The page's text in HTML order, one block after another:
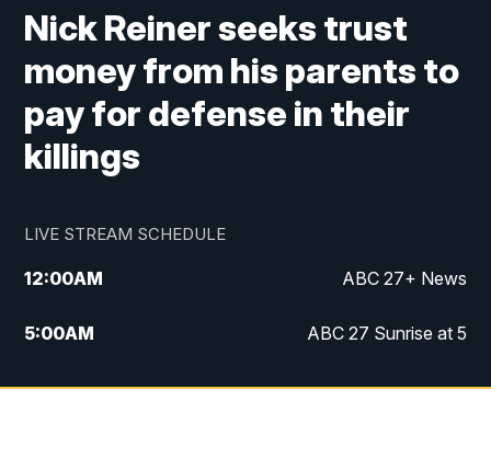
Nick Reiner seeks trust
money from his parents to
pay for defense in their
killings
LIVE STREAM SCHEDULE
12:00AM ABC 27+ News
5:00AM ABC 27 Sunrise at 5
6:00AM ABC 27 Sunrise at 6